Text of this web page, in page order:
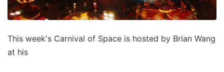
This week's Carnival of Space is hosted by Brian Wang
at his